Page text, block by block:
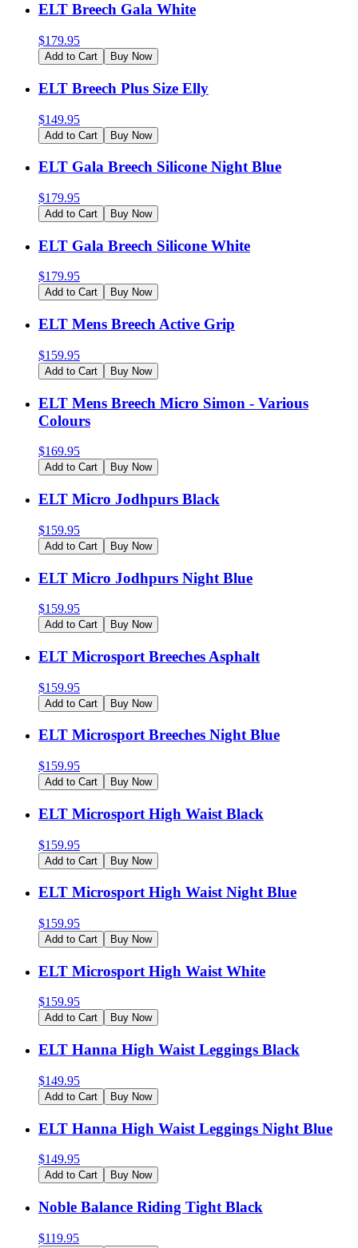
ELT Breech Gala White
$179.95
Add to Cart Buy Now
ELT Breech Plus Size Elly
$149.95
Add to Cart Buy Now
ELT Gala Breech Silicone Night Blue
$179.95
Add to Cart Buy Now
ELT Gala Breech Silicone White
$179.95
Add to Cart Buy Now
ELT Mens Breech Active Grip
$159.95
Add to Cart Buy Now
ELT Mens Breech Micro Simon - Various
Colours
$169.95
Add to Cart Buy Now
ELT Micro Jodhpurs Black
$159.95
Add to Cart Buy Now
ELT Micro Jodhpurs Night Blue
$159.95
Add to Cart Buy Now
ELT Microsport Breeches Asphalt
$159.95
Add to Cart Buy Now
ELT Microsport Breeches Night Blue
$159.95
Add to Cart Buy Now
ELT Microsport High Waist Black
$159.95
Add to Cart Buy Now
ELT Microsport High Waist Night Blue
$159.95
Add to Cart Buy Now
ELT Microsport High Waist White
$159.95
Add to Cart Buy Now
ELT Hanna High Waist Leggings Black
$149.95
Add to Cart Buy Now
ELT Hanna High Waist Leggings Night Blue
$149.95
Add to Cart Buy Now
Noble Balance Riding Tight Black
$119.95